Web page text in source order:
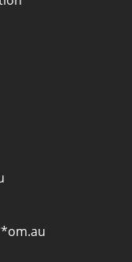
om.au